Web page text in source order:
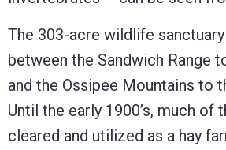
The 303-acre wildlife
between the Sandwich Range
and the Ossipee Mountains to
Until the early 1900’s, much of
cleared and utilized as a hay